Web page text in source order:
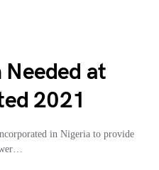
at
2021
in Nigeria to provide